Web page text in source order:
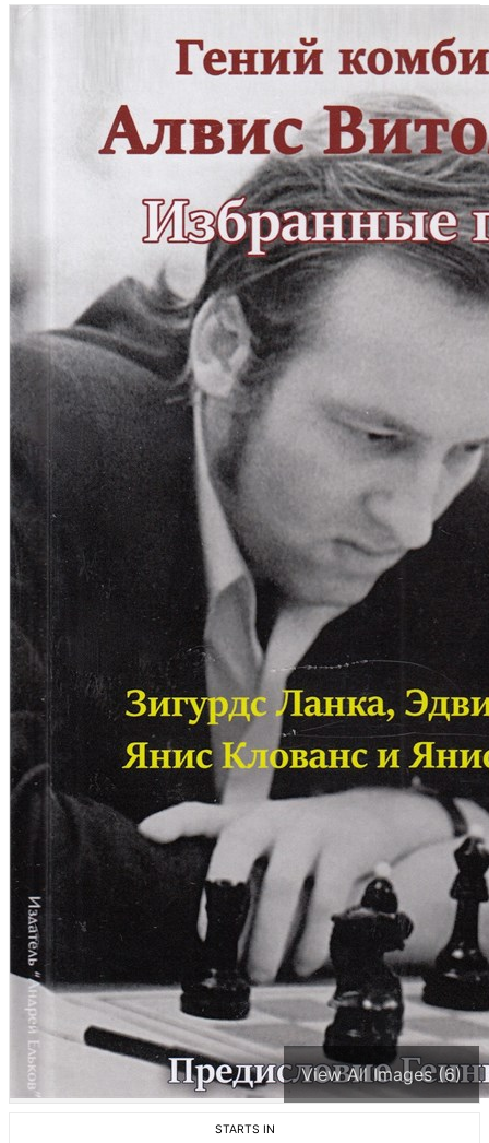
View All Images (6)
STARTS IN